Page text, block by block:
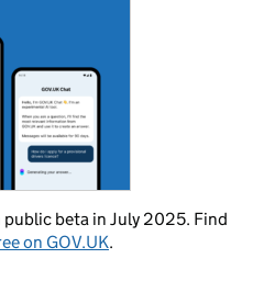
public beta in July 2025. Find
on GOV.UK.